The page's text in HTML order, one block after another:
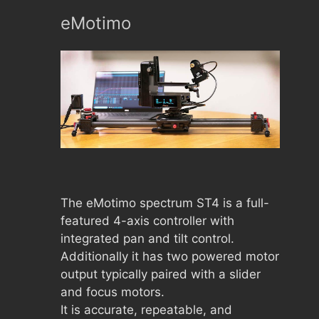
eMotimo
The eMotimo spectrum ST4 is a full-
featured 4-axis controller with
integrated pan and tilt control.
Additionally it has two powered motor
output typically paired with a slider
and focus motors.
It is accurate, repeatable, and